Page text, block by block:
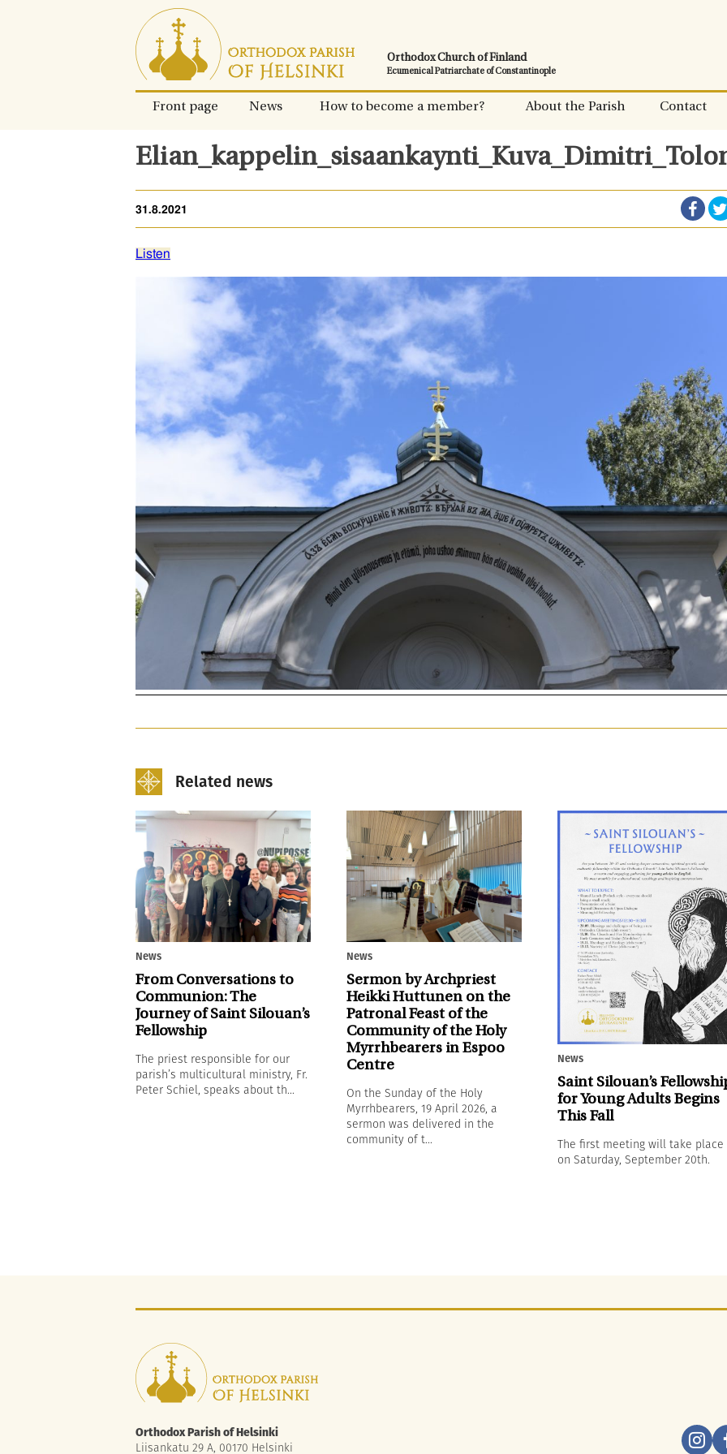
Skip
to
content.
Orthodox Church of Finland
Ecumenical Patriarchate of Constantinople
Front page News How to become a member? About the Parish Contact
31.8.2021
Listen
Related news
News
From Conversations to
Communion: The
Journey of Saint Silouan’s
Fellowship
The priest responsible for our
parish’s multicultural ministry, Fr.
Peter Schiel, speaks about th...
News
Sermon by Archpriest
Heikki Huttunen on the
Patronal Feast of the
Community of the Holy
Myrrhbearers in Espoo
Centre
On the Sunday of the Holy
Myrrhbearers, 19 April 2026, a
sermon was delivered in the
community of t...
News
Saint Silouan’s
for Young Adults Begins
This Fall
The first meeting will take place
on Saturday, September 20th.
Orthodox Parish of Helsinki
Liisankatu 29 A, 00170 Helsinki